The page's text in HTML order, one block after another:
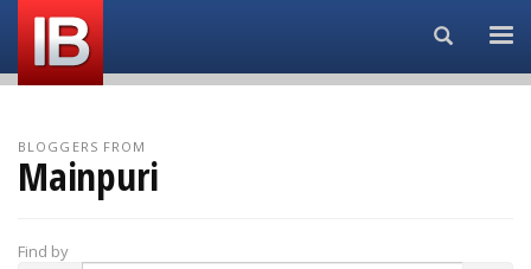
Search...
BLOGGERS FROM
Mainpuri
Find by